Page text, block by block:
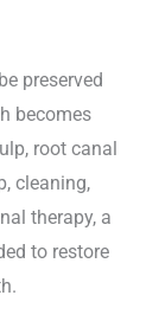
preserved
becomes
root canal
cleaning,
therapy, a
to restore